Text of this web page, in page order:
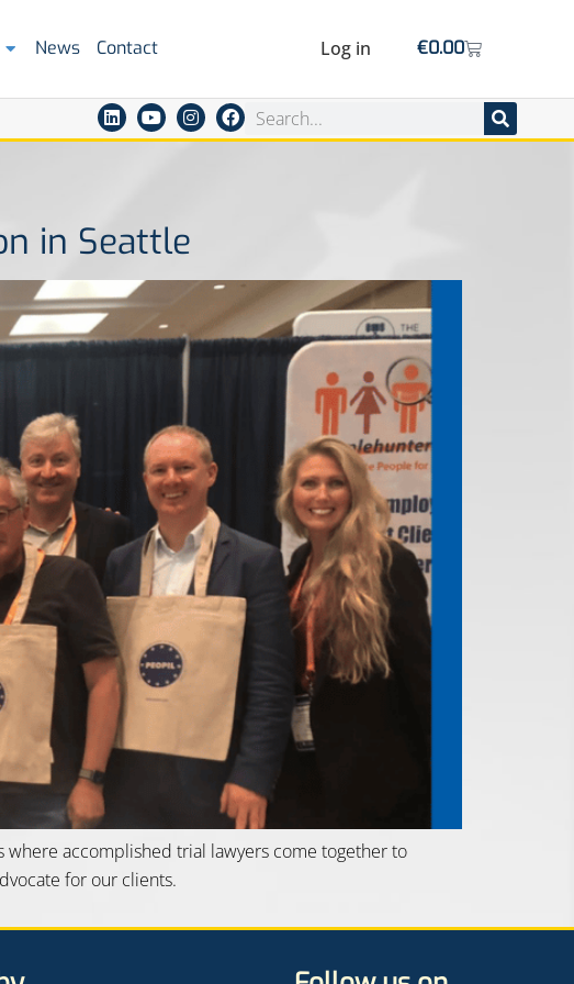
News Contact Log in €0.00
in Seattle
where accomplished trial lawyers come together to
for our clients.